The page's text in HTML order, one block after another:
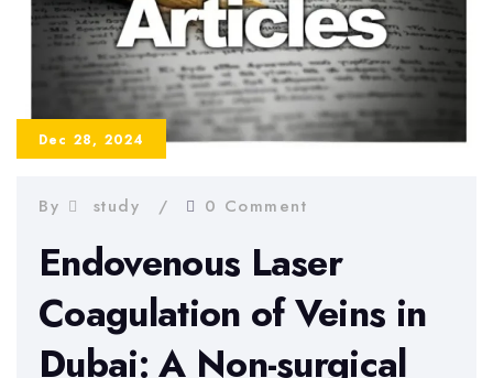
Guide
for
Students
Dec 28, 2024
By study 0 Comment
Endovenous Laser
Coagulation of Veins in
Dubai: A Non-surgical